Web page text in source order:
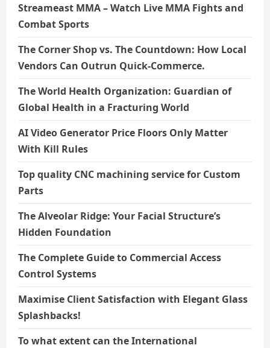
Streameast MMA – Watch Live MMA Fights and
Combat Sports
The Corner Shop vs. The Countdown: How Local
Vendors Can Outrun Quick-Commerce.
The World Health Organization: Guardian of
Global Health in a Fracturing World
AI Video Generator Price Floors Only Matter
With Kill Rules
Top quality CNC machining service for Custom
Parts
The Alveolar Ridge: Your Facial Structure’s
Hidden Foundation
The Complete Guide to Commercial Access
Control Systems
Maximise Client Satisfaction with Elegant Glass
Splashbacks!
To what extent can the International